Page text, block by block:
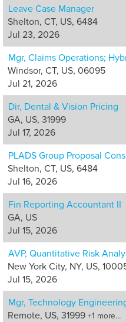
Leave Case Manager
Shelton, CT, US, 6484
Jul 23, 2026
Mgr, Claims Operations;
Windsor, CT, US, 06095
Jul 21, 2026
Dir, Dental & Vision Pricing
GA, US, 31999
Jul 17, 2026
PLADS Group Proposal
Shelton, CT, US, 6484
Jul 16, 2026
Fin Reporting Accountant II
GA, US
Jul 15, 2026
AVP, Quantitative Risk
New York City, NY, US,
Jul 15, 2026
Mgr, Technology
Remote, US, 31999 +1 more…